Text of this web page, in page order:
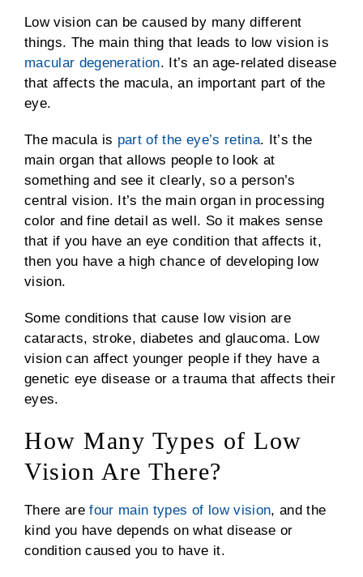
Low vision can be caused by many different
things. The main thing that leads to low vision is
macular degeneration. It’s an age-related disease
that affects the macula, an important part of the
eye.
The macula is part of the eye’s retina. It’s the
main organ that allows people to look at
something and see it clearly, so a person’s
central vision. It’s the main organ in processing
color and fine detail as well. So it makes sense
that if you have an eye condition that affects it,
then you have a high chance of developing low
vision.
Some conditions that cause low vision are
cataracts, stroke, diabetes and glaucoma. Low
vision can affect younger people if they have a
genetic eye disease or a trauma that affects their
eyes.
How Many Types of Low
Vision Are There?
There arefour main types of low vision, and the
kind you have depends on what disease or
condition caused you to have it.